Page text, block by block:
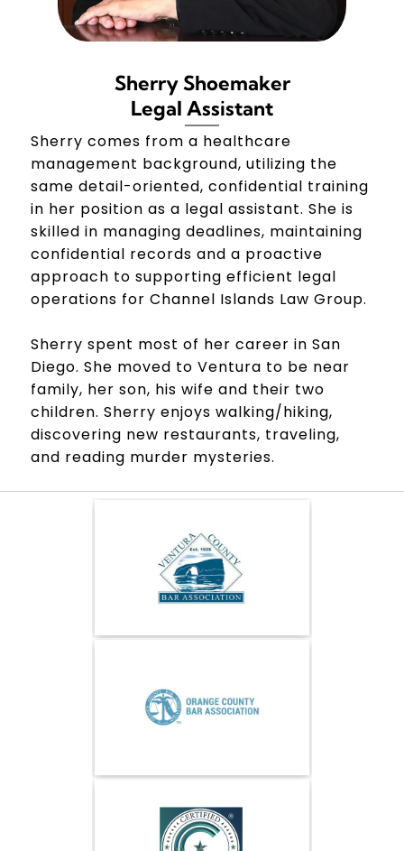
Sherry Shoemaker
Legal Assistant
Sherry comes from a healthcare
management background, utilizing the
same detail-oriented, confidential training
in her position as a legal assistant. She is
skilled in managing deadlines, maintaining
confidential records and a proactive
approach to supporting efficient legal
operations for Channel Islands Law Group.
Sherry spent most of her career in San
Diego. She moved to Ventura to be near
family, her son, his wife and their two
children. Sherry enjoys walking/hiking,
discovering new restaurants, traveling,
and reading murder mysteries.